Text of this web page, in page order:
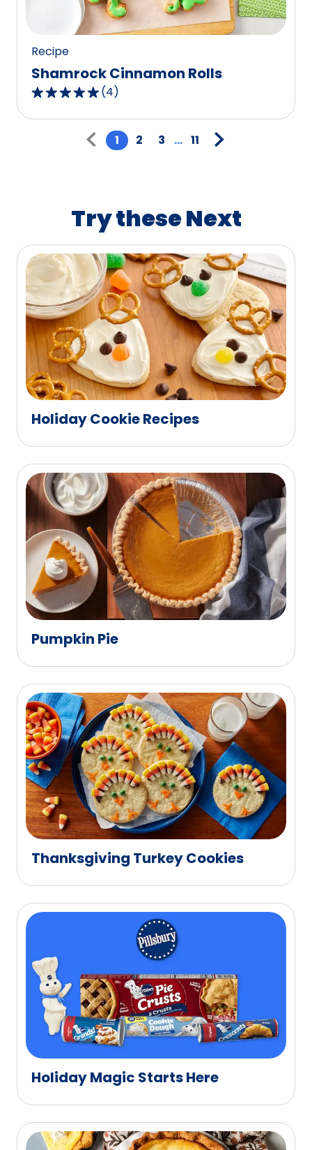
Recipe
Shamrock Cinnamon Rolls
5.0
out
of
reviews.
(4)
Pagination
1 2 3 ... 11
Try these Next
Holiday Cookie Recipes
Pumpkin Pie
Thanksgiving Turkey Cookies
Holiday Magic Starts Here